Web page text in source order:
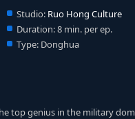
Studio: Ruo Hong Culture
Duration:8 min. per ep.
Type: Donghua
top genius in the military